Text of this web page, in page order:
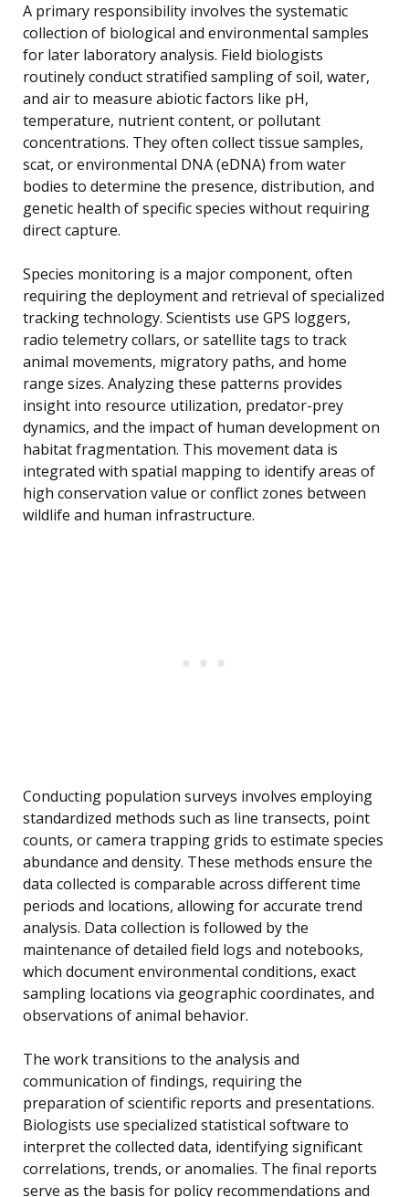
A primary responsibility involves the systematic
collection of biological and environmental samples
for later laboratory analysis. Field biologists
routinely conduct stratified sampling of soil, water,
and air to measure abiotic factors like pH,
temperature, nutrient content, or pollutant
concentrations. They often collect tissue samples,
scat, or environmental DNA (eDNA) from water
bodies to determine the presence, distribution, and
genetic health of specific species without requiring
direct capture.
Species monitoring is a major component, often
requiring the deployment and retrieval of specialized
tracking technology. Scientists use GPS loggers,
radio telemetry collars, or satellite tags to track
animal movements, migratory paths, and home
range sizes. Analyzing these patterns provides
insight into resource utilization, predator-prey
dynamics, and the impact of human development on
habitat fragmentation. This movement data is
integrated with spatial mapping to identify areas of
high conservation value or conflict zones between
wildlife and human infrastructure.
Conducting population surveys involves employing
standardized methods such as line transects, point
counts, or camera trapping grids to estimate species
abundance and density. These methods ensure the
data collected is comparable across different time
periods and locations, allowing for accurate trend
analysis. Data collection is followed by the
maintenance of detailed field logs and notebooks,
which document environmental conditions, exact
sampling locations via geographic coordinates, and
observations of animal behavior.
The work transitions to the analysis and
communication of findings, requiring the
preparation of scientific reports and presentations.
Biologists use specialized statistical software to
interpret the collected data, identifying significant
correlations, trends, or anomalies. The final reports
serve as the basis for policy recommendations and